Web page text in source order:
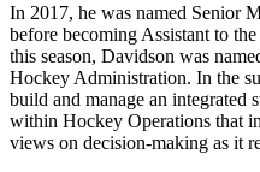
In 2017, he was named Senior
before becoming Assistant to
this season, Davidson was
Hockey Administration. In the
build and manage an integrated
within Hockey Operations that
views on decision-making as it